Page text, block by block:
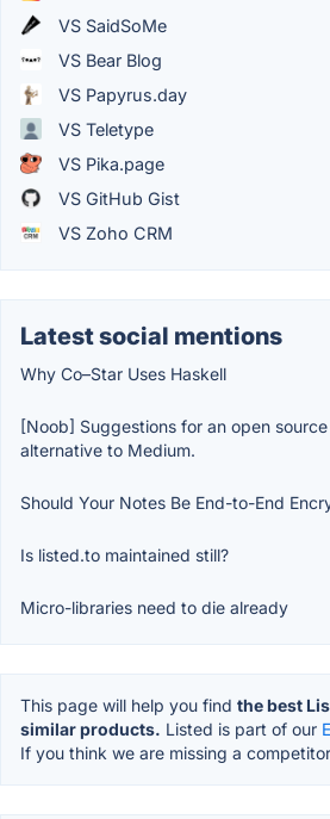
VS SaidSoMe
VS Bear Blog
VS Papyrus.day
VS Teletype
VS Pika.page
VS GitHub Gist
VS Zoho CRM
Latest social mentions
Why Co–Star Uses Haskell
[Noob] Suggestions for an open
alternative to Medium.
Should Your Notes Be End-to-End
Is listed.to maintained still?
Micro-libraries need to die already
This page will help you find the best
similar products. Listed is part of our
If you think we are missing a